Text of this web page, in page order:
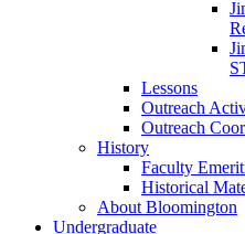
Lessons
Outreach
Outreach
History
Faculty
Historical
About Bloomington
Undergraduate